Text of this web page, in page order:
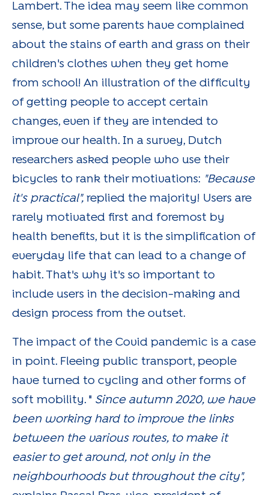
Lambert. The idea may seem like common
sense, but some parents have complained
about the stains of earth and grass on their
children's clothes when they get home
from school! An illustration of the difficulty
of getting people to accept certain
changes, even if they are intended to
improve our health. In a survey, Dutch
researchers asked people who use their
bicycles to rank their motivations: "Because
it's practical", replied the majority! Users are
rarely motivated first and foremost by
health benefits, but it is the simplification of
everyday life that can lead to a change of
habit. That's why it's so important to
include users in the decision-making and
design process from the outset.
The impact of the Covid pandemic is a case
in point. Fleeing public transport, people
have turned to cycling and other forms of
soft mobility. " Since autumn 2020, we have
been working hard to improve the links
between the various routes, to make it
easier to get around, not only in the
neighbourhoods but throughout the city",